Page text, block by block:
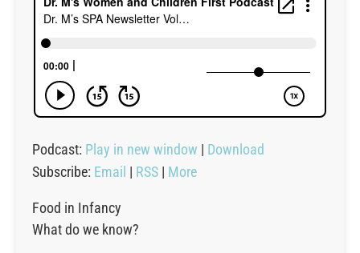
Podcast: Play in new window | Download
Subscribe: Email | RSS | More
Food in Infancy
What do we know?